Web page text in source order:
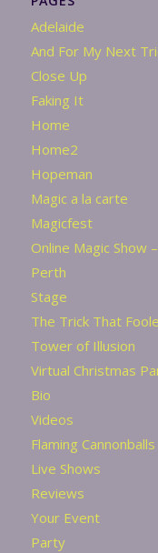
Adelaide
And For My Next
Close Up
Faking It
Home
Home2
Hopeman
Magic a la carte
Magicfest
Online Magic Show
Perth
Stage
The Trick That
Tower of Illusion
Virtual Christmas
Bio
Videos
Flaming
Live Shows
Reviews
Your Event
Party